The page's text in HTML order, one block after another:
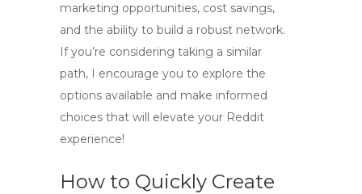
marketing opportunities, cost savings,
and the ability to build a robust network.
If you’re considering taking a similar
path, I encourage you to explore the
options available and make informed
choices that will elevate your Reddit
experience!
How to Quickly Create